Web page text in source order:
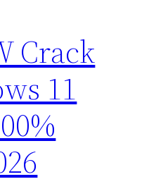
Crack
11